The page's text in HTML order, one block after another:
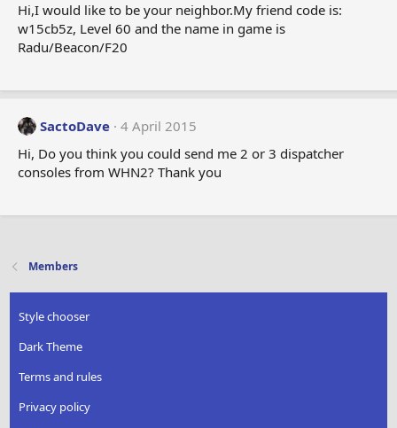
Hi,I would like to be your neighbor.My friend code is:
w15cb5z, Level 60 and the name in game is
Radu/Beacon/F20
SactoDave 4 April 2015
Hi, Do you think you could send me 2 or 3 dispatcher
consoles from WHN2? Thank you
Members
Style chooser
Dark Theme
Terms and rules
Privacy policy